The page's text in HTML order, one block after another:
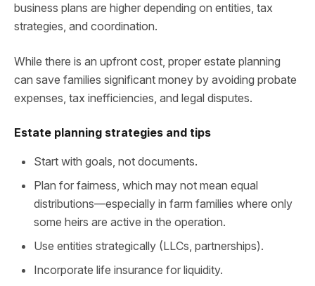
business plans are higher depending on entities, tax
strategies, and coordination.
While there is an upfront cost, proper estate planning
can save families significant money by avoiding probate
expenses, tax inefficiencies, and legal disputes.
Estate planning strategies and tips
Start with goals, not documents.
Plan for fairness, which may not mean equal
distributions—especially in farm families where only
some heirs are active in the operation.
Use entities strategically (LLCs, partnerships).
Incorporate life insurance for liquidity.